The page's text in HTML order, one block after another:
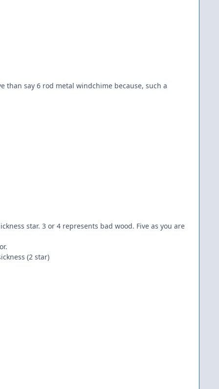
say 6 rod metal windchime because, such a
star. 3 or 4 represents bad wood. Five as you are
(2 star)